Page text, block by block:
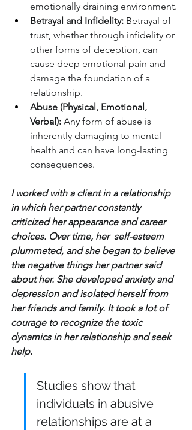
emotionally draining environment.
Betrayal and Infidelity: Betrayal of
trust, whether through infidelity or
other forms of deception, can
cause deep emotional pain and
damage the foundation of a
relationship.
Abuse (Physical, Emotional,
Verbal): Any form of abuse is
inherently damaging to mental
health and can have long-lasting
consequences.
I worked with a client in a relationship
in which her partner constantly
criticized her appearance and career
choices. Over time, her  self-esteem
plummeted, and she began to believe
the negative things her partner said
about her. She developed anxiety and
depression and isolated herself from
her friends and family. It took a lot of
courage to recognize the toxic
dynamics in her relationship and seek
help.
Studies show that
individuals in abusive
relationships are at a